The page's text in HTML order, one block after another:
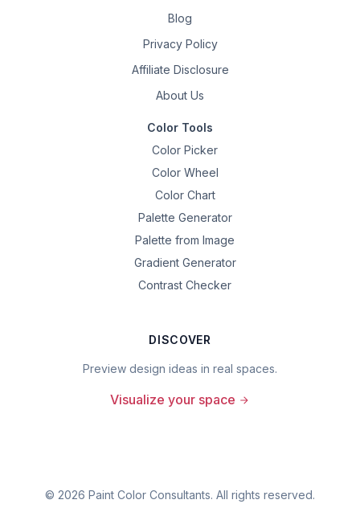
Blog
Privacy Policy
Affiliate Disclosure
About Us
Color Tools
Color Picker
Color Wheel
Color Chart
Palette Generator
Palette from Image
Gradient Generator
Contrast Checker
DISCOVER
Preview design ideas in real spaces.
Visualize your space
© 2026 Paint Color Consultants. All rights reserved.